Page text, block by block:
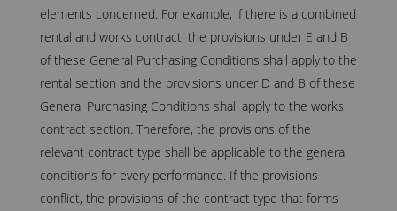
elements concerned. For example, if there is a combined
rental and works contract, the provisions under E and B
of these General Purchasing Conditions shall apply to the
rental section and the provisions under D and B of these
General Purchasing Conditions shall apply to the works
contract section. Therefore, the provisions of the
relevant contract type shall be applicable to the general
conditions for every performance. If the provisions
conflict, the provisions of the contract type that forms